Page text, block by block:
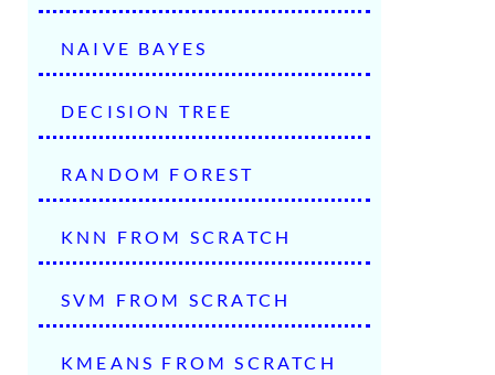
NAIVE BAYES
DECISION TREE
RANDOM FOREST
KNN FROM SCRATCH
SVM FROM SCRATCH
KMEANS FROM SCRATCH